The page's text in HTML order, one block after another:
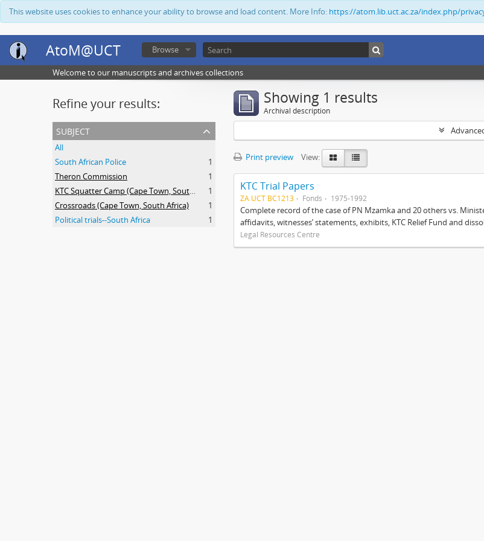
This website uses cookies to enhance your ability to browse and load content. More Info: https://atom.lib.uct.ac.za/index.php/
AtoM@UCT Browse
Welcome to our manuscripts and archives collections
Refine your results:
subject
All
South African Police
1
Theron Commission
1
KTC Squatter Camp (Cape Town, South Africa)
1
Crossroads (Cape Town, South Africa)
1
Political trials--South Africa
1
Showing 1 results
Archival description
Print preview View:
KTC Trial Papers
ZA UCT BC1213 Fonds 1975-1992
Complete record of the case of PN Mzamka and 20 others vs.
affidavits, witnesses’ statements, exhibits, KTC Relief Fund and
Legal Resources Centre